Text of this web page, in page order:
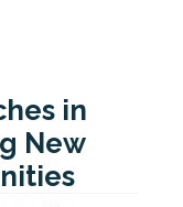
in
New